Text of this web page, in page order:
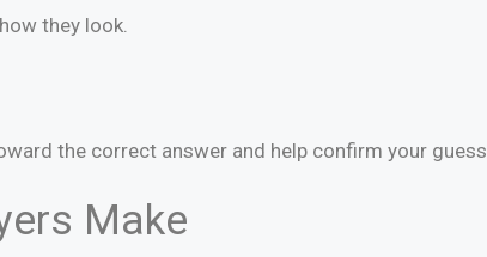
they look.
the correct answer and help confirm your guess.
Make